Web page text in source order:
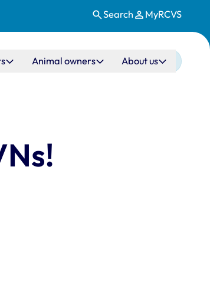
Search MyRCVS
Animal owners About us